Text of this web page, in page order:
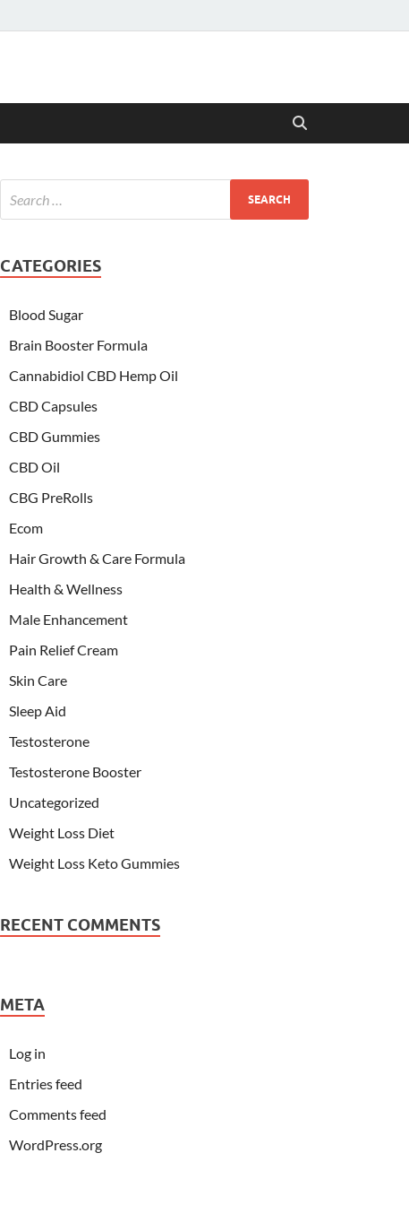
CATEGORIES
Blood Sugar
Brain Booster Formula
Cannabidiol CBD Hemp Oil
CBD Capsules
CBD Gummies
CBD Oil
CBG PreRolls
Ecom
Hair Growth & Care Formula
Health & Wellness
Male Enhancement
Pain Relief Cream
Skin Care
Sleep Aid
Testosterone
Testosterone Booster
Uncategorized
Weight Loss Diet
Weight Loss Keto Gummies
RECENT COMMENTS
META
Log in
Entries feed
Comments feed
WordPress.org